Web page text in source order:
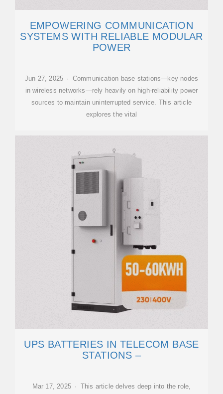
EMPOWERING COMMUNICATION
SYSTEMS WITH RELIABLE MODULAR
POWER
Jun 27, 2025 · Communication base stations—key nodes
in wireless networks—rely heavily on high-reliability power
sources to maintain uninterrupted service. This article
explores the vital
UPS BATTERIES IN TELECOM BASE
STATIONS –
Mar 17, 2025 · This article delves deep into the role,